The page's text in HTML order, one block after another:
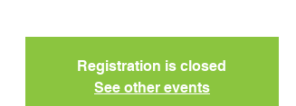
Registration is closed
See other events